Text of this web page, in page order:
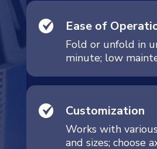
Ease of
Fold or unfold in
minute; low
Customization
Works with
and sizes; choose